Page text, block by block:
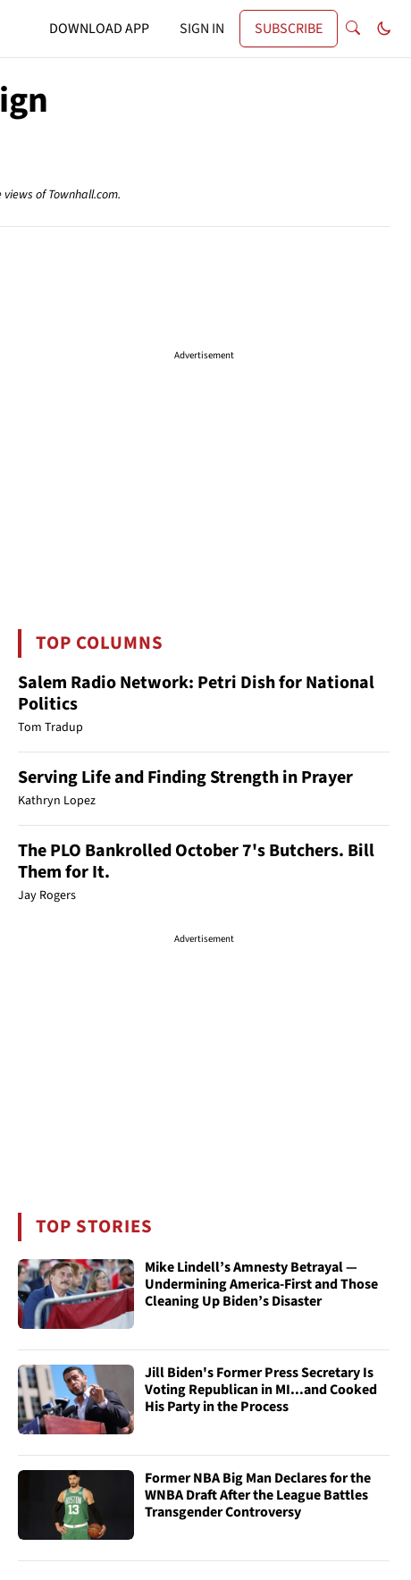
DOWNLOAD APP SIGN IN SUBSCRIBE
of Townhall.com.
Advertisement
TOP COLUMNS
Salem Radio Network: Petri Dish for National
Politics
Tom Tradup
Serving Life and Finding Strength in Prayer
Kathryn Lopez
The PLO Bankrolled October 7's Butchers. Bill
Them for It.
Jay Rogers
Advertisement
TOP STORIES
Mike Lindell’s Amnesty Betrayal —
Undermining America-First and Those
Cleaning Up Biden’s Disaster
Jill Biden's Former Press Secretary Is
Voting Republican in MI...and Cooked
His Party in the Process
Former NBA Big Man Declares for the
WNBA Draft After the League Battles
Transgender Controversy